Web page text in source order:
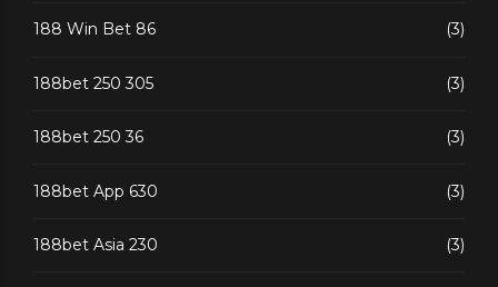
188 Win Bet 86 (3)
188bet 250 305 (3)
188bet 250 36 (3)
188bet App 630 (3)
188bet Asia 230 (3)